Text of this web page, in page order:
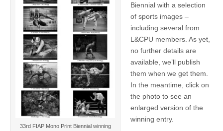
Print
Biennial
with
L&CPU
33rd FIAP Mono Print Biennial winning
Biennial with a selection
of sports images –
including several from
L&CPU members. As yet,
no further details are
available, we’ll publish
them when we get them.
In the meantime, click on
the photo to see an
enlarged version of the
winning entry.